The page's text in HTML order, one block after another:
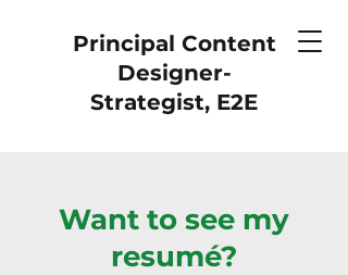
Principal Content
Designer-
Strategist, E2E
Want to see my
resumé?